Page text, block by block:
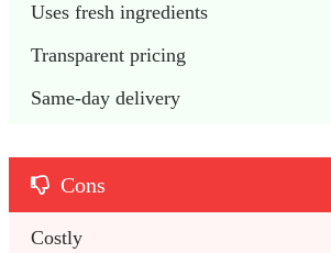
Uses fresh ingredients
Transparent pricing
Same-day delivery
Cons
Costly